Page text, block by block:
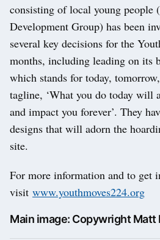
consisting of local young people
Development Group) has been
several key decisions for the
months, including leading on its
which stands for today,
tagline, ‘What you do today will
and impact you forever’. They
designs that will adorn the
site.
For more information and to get
visit www.youthmoves224.org
Main image: Copywright Matt